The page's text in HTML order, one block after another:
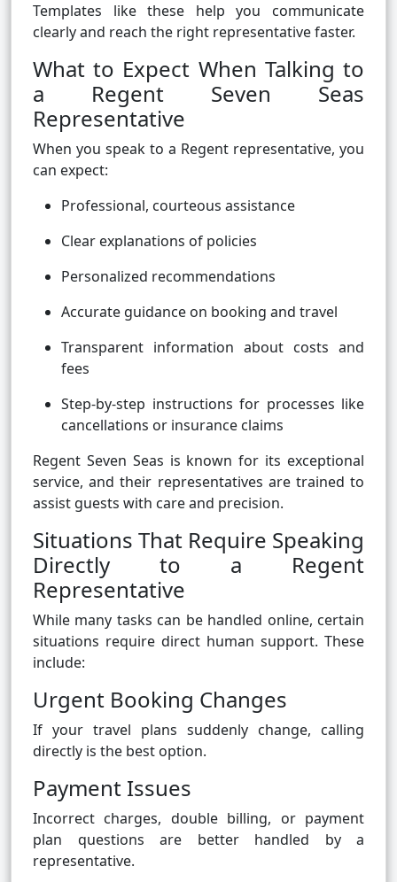
Templates like these help you communicate
clearly and reach the right representative faster.
What to Expect When Talking to
a Regent Seven Seas
Representative
When you speak to a Regent representative, you
can expect:
Professional, courteous assistance
Clear explanations of policies
Personalized recommendations
Accurate guidance on booking and travel
Transparent information about costs and
fees
Step-by-step instructions for processes like
cancellations or insurance claims
Regent Seven Seas is known for its exceptional
service, and their representatives are trained to
assist guests with care and precision.
Situations That Require Speaking
Directly to a Regent
Representative
While many tasks can be handled online, certain
situations require direct human support. These
include:
Urgent Booking Changes
If your travel plans suddenly change, calling
directly is the best option.
Payment Issues
Incorrect charges, double billing, or payment
plan questions are better handled by a
representative.